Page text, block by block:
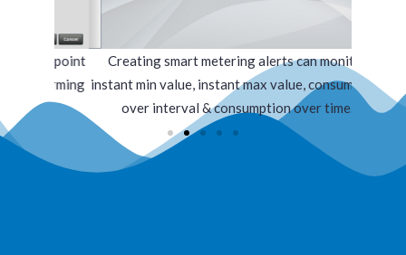
Creating smart metering alerts can monitor
instant min value, instant max value, consumption
over interval & consumption over time.